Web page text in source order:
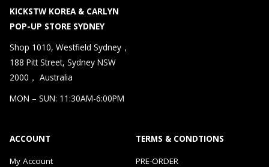
KICKSTW KOREA & CARLYN
POP-UP STORE SYDNEY
Shop 1010, Westfield Sydney，
188 Pitt Street, Sydney NSW
2000， Australia
MON – SUN: 11:30AM-6:00PM
ACCOUNT
My Account
TERMS & CONDTIONS
PRE-ORDER